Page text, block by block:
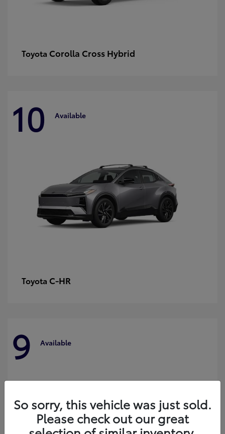
Toyota Corolla Cross Hybrid
10 Available
Toyota C-HR
9 Available
So sorry, this vehicle was just sold.
Please check out our great